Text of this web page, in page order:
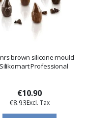
brown silicone mould
Professional
€10.90
€8.93